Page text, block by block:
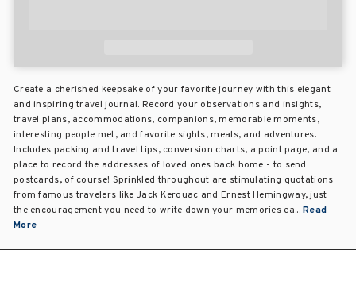
Create a cherished keepsake of your favorite journey with this elegant
and inspiring travel journal. Record your observations and insights,
travel plans, accommodations, companions, memorable moments,
interesting people met, and favorite sights, meals, and adventures.
Includes packing and travel tips, conversion charts, a point page, and a
place to record the addresses of loved ones back home - to send
postcards, of course! Sprinkled throughout are stimulating quotations
from famous travelers like Jack Kerouac and Ernest Hemingway, just
the encouragement you need to write down your memories ea...Read
More